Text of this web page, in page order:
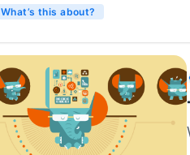
What’s this about?